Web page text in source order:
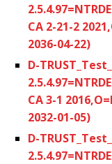
CA 2-21-2
2036-04-22)
D-
CA 3-1
2032-01-05)
D-